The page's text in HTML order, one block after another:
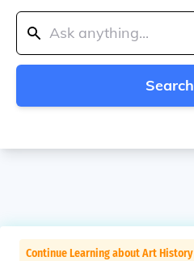
Search
Continue Learning about Art History